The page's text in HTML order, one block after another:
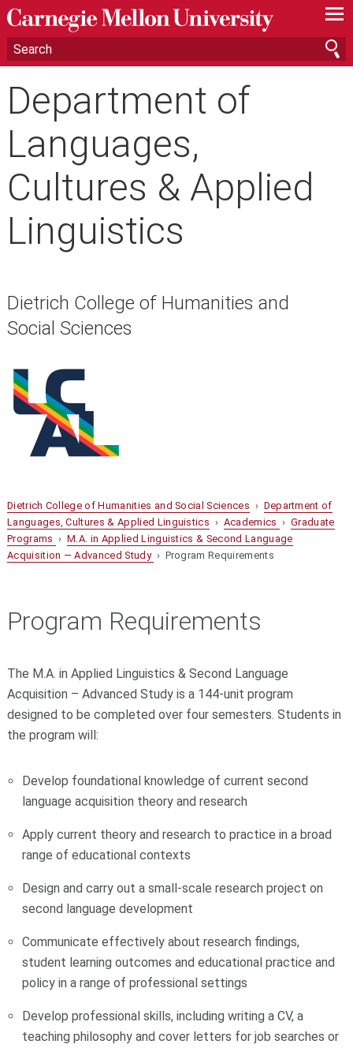
—
—
—
Department of
Languages,
Cultures & Applied
Linguistics
Dietrich College of Humanities and
Social Sciences
Dietrich College of Humanities and Social Sciences › Department of
Languages, Cultures & Applied Linguistics › Academics ›Graduate
Programs ›M.A. in Applied Linguistics & Second Language
Acquisition — Advanced Study › Program Requirements
Program Requirements
The M.A. in Applied Linguistics & Second Language
Acquisition – Advanced Study is a 144-unit program
designed to be completed over four semesters. Students in
the program will:
Develop foundational knowledge of current second
language acquisition theory and research
Apply current theory and research to practice in a broad
range of educational contexts
Design and carry out a small-scale research project on
second language development
Communicate effectively about research findings,
student learning outcomes and educational practice and
policy in a range of professional settings
Develop professional skills, including writing a CV, a
teaching philosophy and cover letters for job searches or